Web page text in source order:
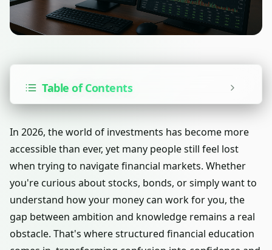
Table of Contents
In 2026, the world of investments has become more
accessible than ever, yet many people still feel lost
when trying to navigate financial markets. Whether
you're curious about stocks, bonds, or simply want to
understand how your money can work for you, the
gap between ambition and knowledge remains a real
obstacle. That's where structured financial education